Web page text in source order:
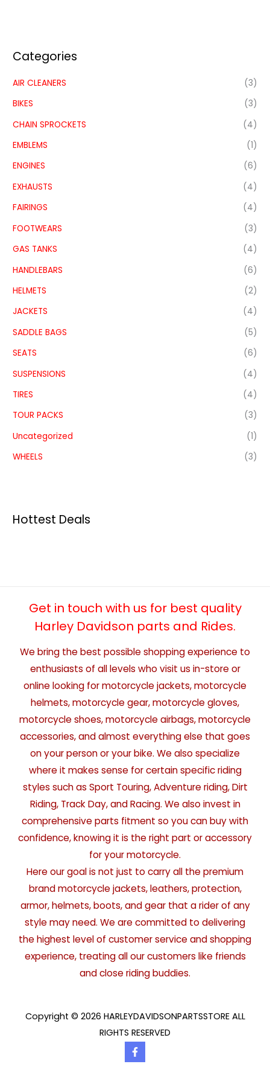
Categories
AIR CLEANERS
(3)
BIKES
(3)
CHAIN SPROCKETS
(4)
EMBLEMS
(1)
ENGINES
(6)
EXHAUSTS
(4)
FAIRINGS
(4)
FOOTWEARS
(3)
GAS TANKS
(4)
HANDLEBARS
(6)
HELMETS
(2)
JACKETS
(4)
SADDLE BAGS
(5)
SEATS
(6)
SUSPENSIONS
(4)
TIRES
(4)
TOUR PACKS
(3)
Uncategorized
(1)
WHEELS
(3)
Hottest Deals
Get in touch with us for best quality
Harley Davidson parts and Rides.
We bring the best possible shopping experience to
enthusiasts of all levels who visit us in-store or
online looking for motorcycle jackets, motorcycle
helmets, motorcycle gear, motorcycle gloves,
motorcycle shoes, motorcycle airbags, motorcycle
accessories, and almost everything else that goes
on your person or your bike. We also specialize
where it makes sense for certain specific riding
styles such as Sport Touring, Adventure riding, Dirt
Riding, Track Day, and Racing. We also invest in
comprehensive parts fitment so you can buy with
confidence, knowing it is the right part or accessory
for your motorcycle.
Here our goal is not just to carry all the premium
brand motorcycle jackets, leathers, protection,
armor, helmets, boots, and gear that a rider of any
style may need. We are committed to delivering
the highest level of customer service and shopping
experience, treating all our customers like friends
and close riding buddies.
Copyright © 2026 HARLEYDAVIDSONPARTSSTORE ALL
RIGHTS RESERVED